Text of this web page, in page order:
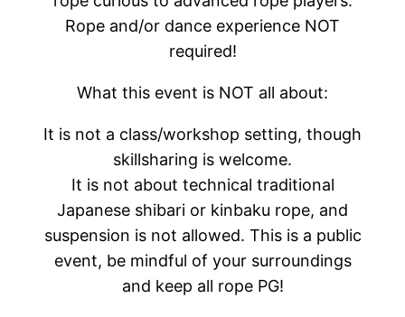
Rope and/or dance experience NOT
required!
What this event is NOT all about:
It is not a class/workshop setting, though
skillsharing is welcome.
It is not about technical traditional
Japanese shibari or kinbaku rope, and
suspension is not allowed. This is a public
event, be mindful of your surroundings
and keep all rope PG!